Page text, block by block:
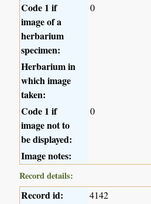
Code 1 if
image of a
herbarium
specimen:
0
Herbarium in
which image
taken:
Code 1 if
image not to
be displayed:
0
Image notes:
Record details:
Record id: 4142